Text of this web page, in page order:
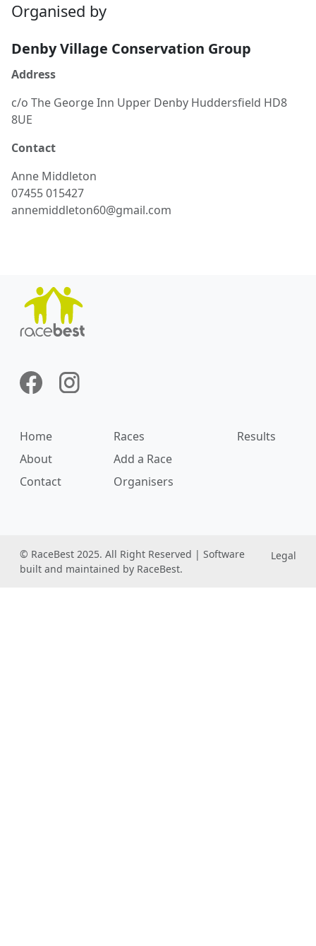
Organised by
Denby Village Conservation Group
Address
c/o The George Inn Upper Denby Huddersfield HD8
8UE
Contact
Anne Middleton
07455 015427
annemiddleton60@gmail.com
Home Races
Results
About
Add a Race
Contact
Organisers
© RaceBest 2025. All Right Reserved | Software
built and maintained by RaceBest.
Legal